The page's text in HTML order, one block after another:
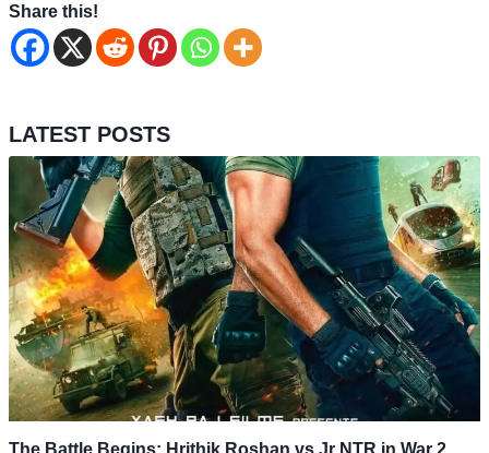
Share this!
LATEST POSTS
The Battle Begins: Hrithik Roshan vs Jr NTR in War 2,